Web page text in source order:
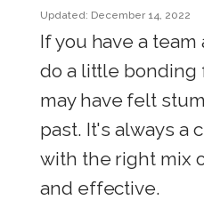
Updated: December 14, 2022
If you have a
do a little bonding
may have felt
past. It's always a
with the right mix
and effective.